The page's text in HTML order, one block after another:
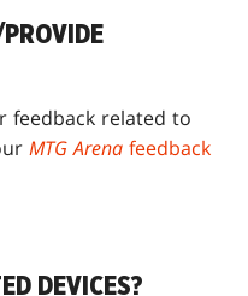
feedback related to
MTG Arenafeedback
DEVICES?